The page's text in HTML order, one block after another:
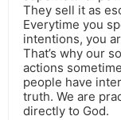
They sell it as
Everytime you
intentions, you
That’s why our
actions
people have
truth. We are
directly to God.